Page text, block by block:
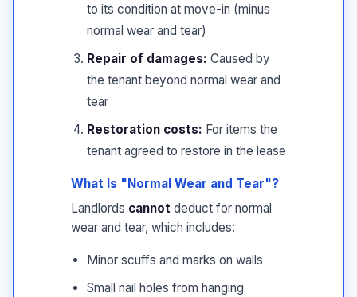
to its condition at move-in (minus
normal wear and tear)
Repair of damages: Caused by
the tenant beyond normal wear and
tear
Restoration costs: For items the
tenant agreed to restore in the lease
What Is "Normal Wear and Tear"?
Landlords cannot deduct for normal
wear and tear, which includes:
Minor scuffs and marks on walls
Small nail holes from hanging